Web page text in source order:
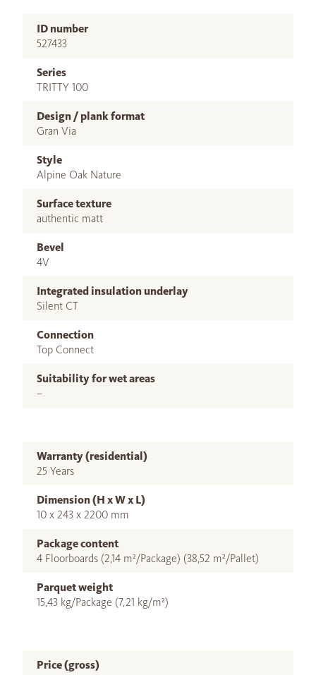
ID number
527433
Series
TRITTY 100
Design / plank format
Gran Via
Style
Alpine Oak Nature
Surface texture
authentic matt
Bevel
4V
Integrated insulation underlay
Silent CT
Connection
Top Connect
Suitability for wet areas
–
Warranty (residential)
25 Years
Dimension (H x W x L)
10 x 243 x 2200 mm
Package content
4 Floorboards (2,14 m²/Package) (38,52 m²/Pallet)
Parquet weight
15,43 kg/Package (7,21 kg/m²)
Price (gross)